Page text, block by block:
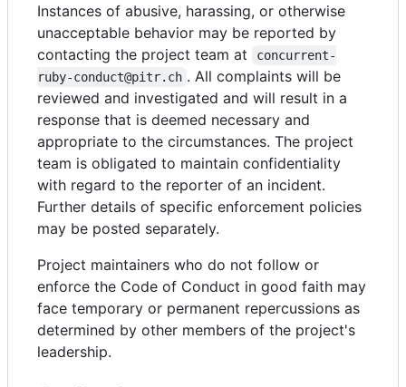
Instances of abusive, harassing, or otherwise
unacceptable behavior may be reported by
contacting the project team at
concurrent-
ruby-conduct@pitr.ch . All complaints will be
reviewed and investigated and will result in a
response that is deemed necessary and
appropriate to the circumstances. The project
team is obligated to maintain confidentiality
with regard to the reporter of an incident.
Further details of specific enforcement policies
may be posted separately.
Project maintainers who do not follow or
enforce the Code of Conduct in good faith may
face temporary or permanent repercussions as
determined by other members of the project's
leadership.